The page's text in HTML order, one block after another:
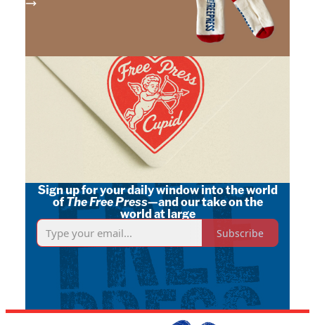
Sign up for your daily window into the world
ofThe Free Press—and our take on the
world at large
Subscribe